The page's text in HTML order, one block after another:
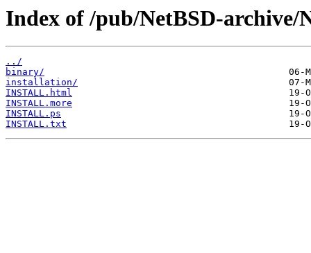
Index of /pub/NetBSD-archive/
../
binary/
installation/
INSTALL.html
INSTALL.more
INSTALL.ps
INSTALL.txt